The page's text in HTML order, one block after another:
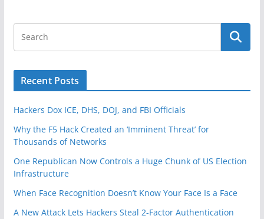
Recent Posts
Hackers Dox ICE, DHS, DOJ, and FBI Officials
Why the F5 Hack Created an ‘Imminent Threat’ for
Thousands of Networks
One Republican Now Controls a Huge Chunk of US Election
Infrastructure
When Face Recognition Doesn’t Know Your Face Is a Face
A New Attack Lets Hackers Steal 2-Factor Authentication